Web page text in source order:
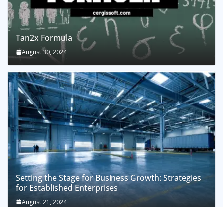
Tan2x Formula
August 30, 2024
Setting the Stage for Business Growth: Strategies
for Established Enterprises
August 21, 2024